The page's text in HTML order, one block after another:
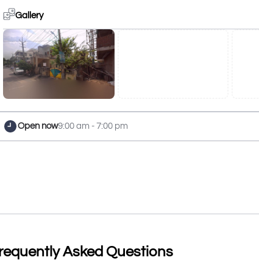
Gallery
Open now9:00 am - 7:00 pm
Asked Questions